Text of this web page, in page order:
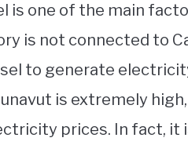
is one of the main
is not connected to
to generate
is extremely
prices. In fact,